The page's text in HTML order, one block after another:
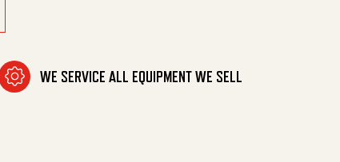
WE SERVICE ALL EQUIPMENT WE SELL